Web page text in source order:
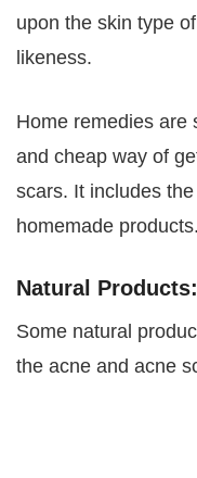
upon the skin type
likeness.
Home remedies are
and cheap way of
scars. It includes
homemade products.
Natural Products:
Some natural
the acne and acne